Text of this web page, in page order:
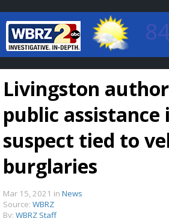
Baton Rouge,
7 DAY FORECAST
Livingston
public assistance
suspect tied to
burglaries
Mar 15, 2021 in News
Source: WBRZ
By: WBRZ Staff